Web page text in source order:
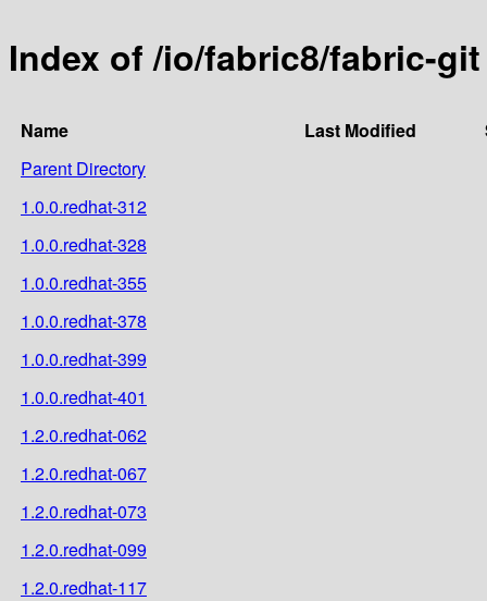
Index of /io/fabric8/fabric-git
Name Last Modified
Parent Directory
1.0.0.redhat-312
1.0.0.redhat-328
1.0.0.redhat-355
1.0.0.redhat-378
1.0.0.redhat-399
1.0.0.redhat-401
1.2.0.redhat-062
1.2.0.redhat-067
1.2.0.redhat-073
1.2.0.redhat-099
1.2.0.redhat-117